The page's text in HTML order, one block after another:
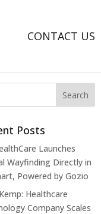
CONTACT US
Posts
Launches
Wayfinding Directly in
Powered by Gozio
Healthcare
Company Scales